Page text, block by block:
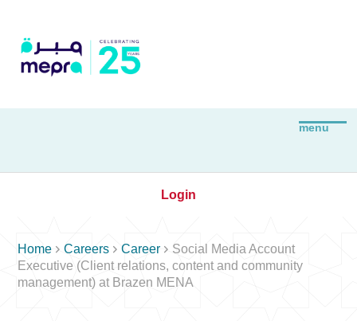
Login
Home Careers Career  Social Media Account
Executive (Client relations, content and community
management) at Brazen MENA